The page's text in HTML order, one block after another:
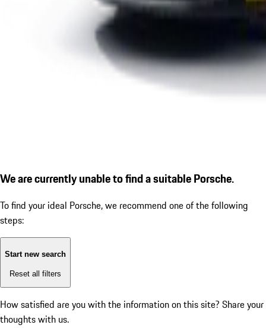
We are currently unable to find a suitable Porsche.
To find your ideal Porsche, we recommend one of the following
steps:
Start new search
Reset all filters
How satisfied are you with the information on this site? Share your
thoughts with us.